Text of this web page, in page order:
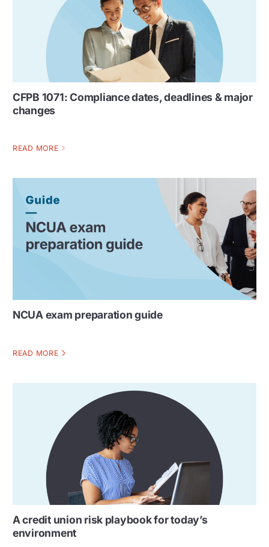
CFPB 1071: Compliance dates, deadlines & major
changes
READ MORE
NCUA exam preparation guide
READ MORE
A credit union risk playbook for today’s
environment